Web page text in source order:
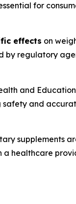
for
effects on
by regulatory
and Education
and
supplements
a healthcare